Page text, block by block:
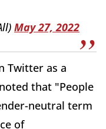
May 27, 2022
Twitter as a
that "People
neutral term
of